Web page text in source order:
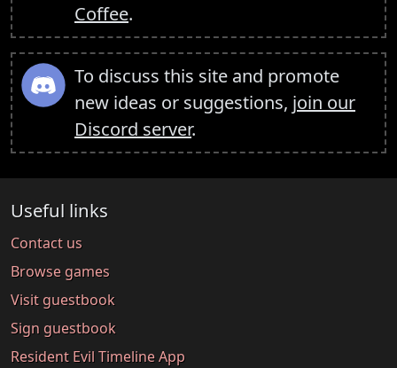
Coffee.
To discuss this site and promote
new ideas or suggestions, join our
Discord server.
Useful links
Contact us
Browse games
Visit guestbook
Sign guestbook
Resident Evil Timeline App